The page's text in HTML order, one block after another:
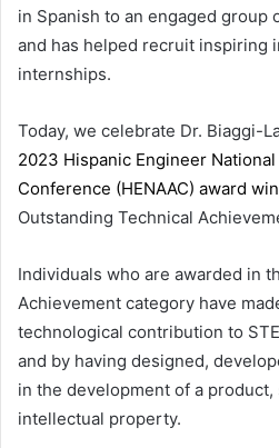
in Spanish to an engaged group
and has helped recruit inspiring
internships.
Today, we celebrate Dr. Biaggi-
2023 Hispanic Engineer
Conference (HENAAC) award
Outstanding Technical
Individuals who are awarded in
Achievement category have
technological contribution to
and by having designed,
in the development of a
intellectual property.